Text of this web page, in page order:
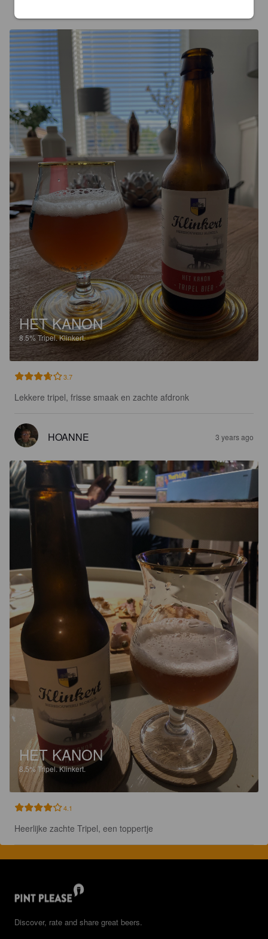
HET KANON
8.5%Tripel.Klinkert.
3.7
Lekkere tripel, frisse smaak en zachte afdronk
HOANNE 3 years ago
HET KANON
8.5%Tripel.Klinkert.
4.1
Heerlijke zachte Tripel, een toppertje
Discover, rate and share great beers.